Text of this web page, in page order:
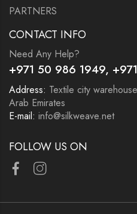
PARTNERS
CONTACT INFO
Need Any Help?
+971 50 986 1949,
Address: Textile city
Arab Emirates
E-mail: info@silkweave.net
FOLLOW US ON